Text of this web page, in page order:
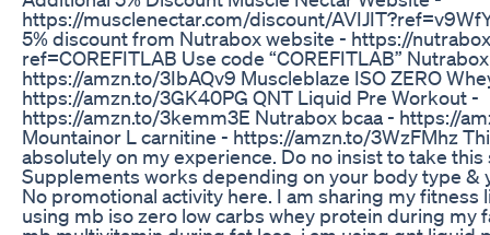
https://musclenectar.com/discount/
5% discount from Nutrabox website - https://
ref=COREFITLAB Use code “COREFITLAB”
https://amzn.to/3IbAQv9 Muscleblaze ISO ZERO
https://amzn.to/3GK40PG QNT Liquid Pre Workout -
https://amzn.to/3kemm3E Nutrabox bcaa - https://
Mountainor L carnitine - https://amzn.to/3WzFMhz
absolutely on my experience. Do no insist to take
Supplements works depending on your body type &
No promotional activity here. I am sharing my fitness
using mb iso zero low carbs whey protein during my